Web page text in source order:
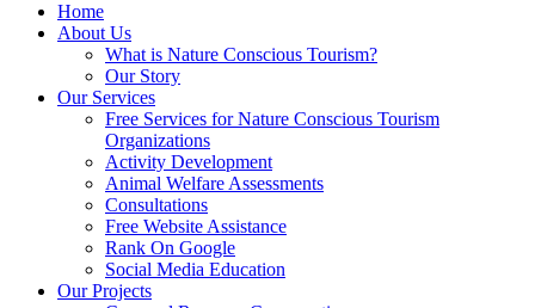
Home
About Us
What is Nature Conscious Tourism?
Our Story
Our Services
Free Services for Nature Conscious Tourism
Organizations
Activity Development
Animal Welfare Assessments
Consultations
Free Website Assistance
Rank On Google
Social Media Education
Our Projects